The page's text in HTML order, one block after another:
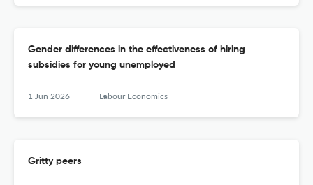
Gender differences in the effectiveness of hiring
subsidies for young unemployed
1 Jun 2026 Labour Economics
Gritty peers